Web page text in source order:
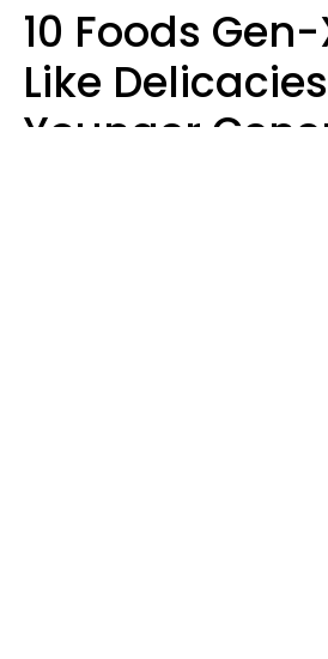
10 Foods
Like
Younger